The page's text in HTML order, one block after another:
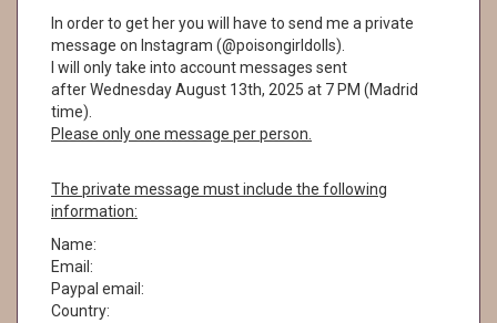
In order to get her you will have to send me a private
message on Instagram (@poisongirldolls).
I will only take into account messages sent
after Wednesday August 13th, 2025 at 7 PM (Madrid
time).
Please only one message per person.
The private message must include the following
information:
Name:
Email:
Paypal email:
Country: